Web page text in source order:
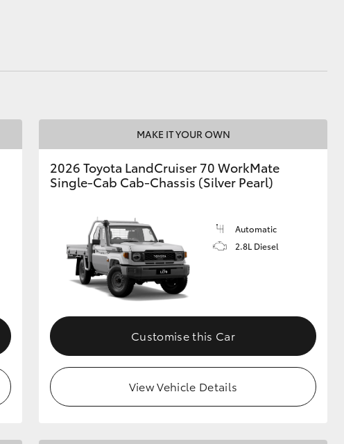
HiAce
GR Supra
MAKE IT YOUR OWN
2026 Toyota LandCruiser 70 WorkMate
Single-Cab Cab-Chassis (Silver Pearl)
Automatic
2.8L Diesel
Customise this Car
View Vehicle Details